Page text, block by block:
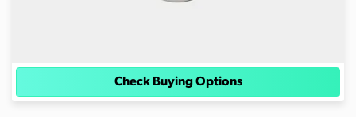
Check Buying Options